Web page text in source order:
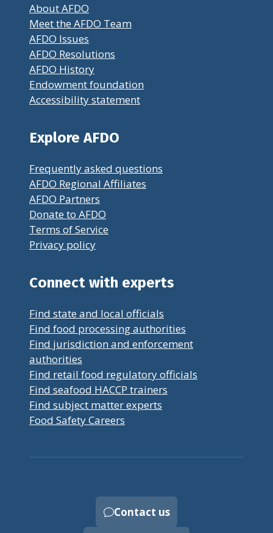
About AFDO
Meet the AFDO Team
AFDO Issues
AFDO Resolutions
AFDO History
Endowment foundation
Accessibility statement
Explore AFDO
Frequently asked questions
AFDO Regional Affiliates
AFDO Partners
Donate to AFDO
Terms of Service
Privacy policy
Connect with experts
Find state and local officials
Find food processing authorities
Find jurisdiction and enforcement
authorities
Find retail food regulatory officials
Find seafood HACCP trainers
Find subject matter experts
Food Safety Careers
Contact us